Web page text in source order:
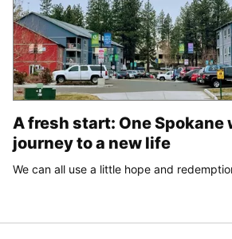
A fresh start: One Spokane
journey to a new life
We can all use a little hope and